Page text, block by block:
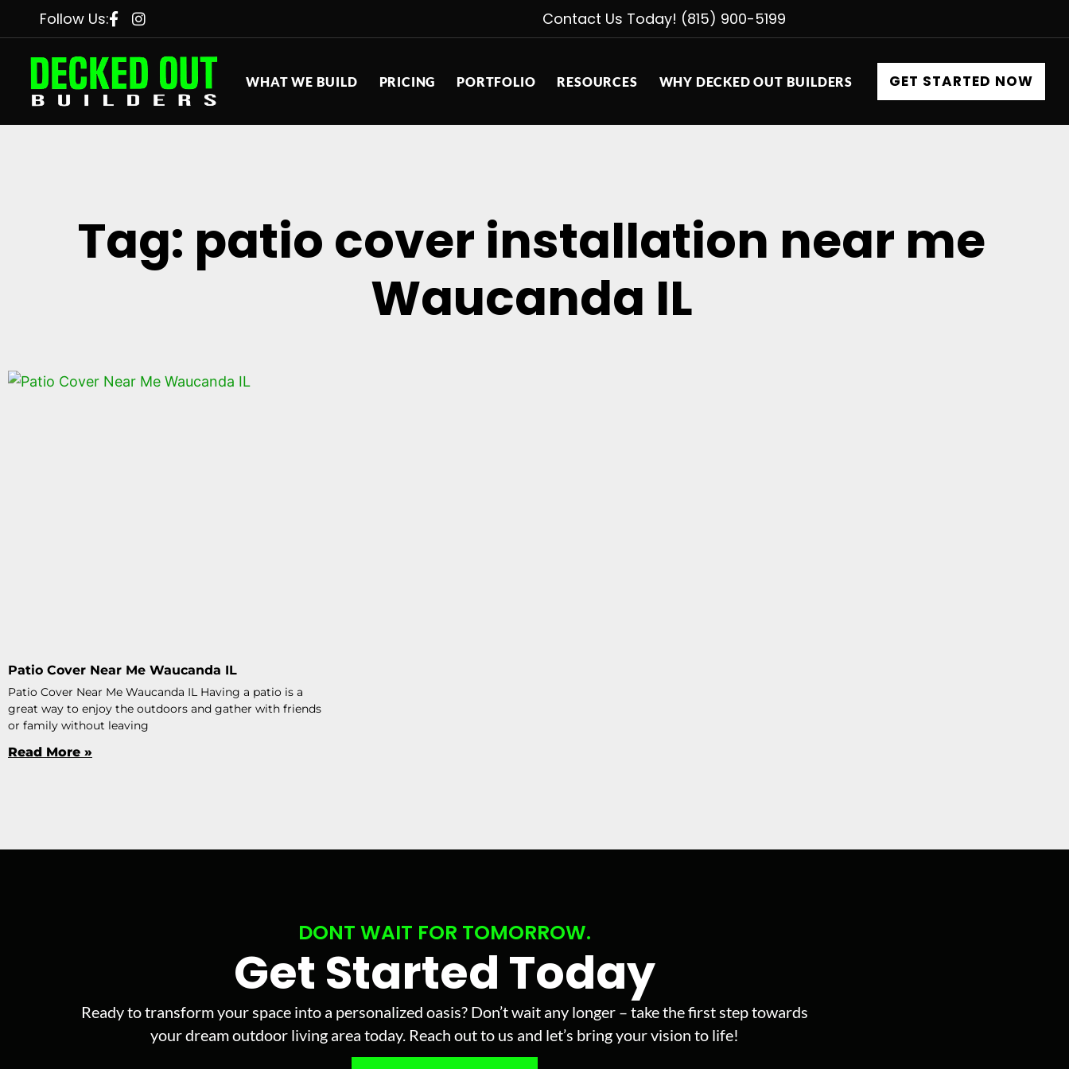
Follow Us: Contact Us Today! (815) 900-5199
WHAT WE BUILD PRICING PORTFOLIO RESOURCES WHY DECKED OUT BUILDERS GET STARTED NOW
Tag: patio cover installation near me
Waucanda IL
Patio Cover Near Me Waucanda IL
Patio Cover Near Me Waucanda IL Having a patio is a
great way to enjoy the outdoors and gather with friends
or family without leaving
Read More »
DONT WAIT FOR TOMORROW.
Get Started Today
Ready to transform your space into a personalized oasis? Don’t wait any longer – take the first step towards
your dream outdoor living area today. Reach out to us and let’s bring your vision to life!